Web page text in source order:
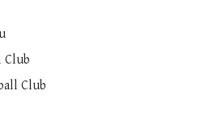
Club